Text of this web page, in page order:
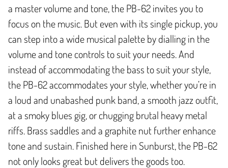
a master volume and tone, the PB-62 invites you to
focus on the music. But even with its single pickup, you
can step into a wide musical palette by dialling in the
volume and tone controls to suit your needs. And
instead of accommodating the bass to suit your style,
the PB-62 accommodates your style, whether you’re in
a loud and unabashed punk band, a smooth jazz outfit,
at a smoky blues gig, or chugging brutal heavy metal
riffs. Brass saddles and a graphite nut further enhance
tone and sustain. Finished here in Sunburst, the PB-62
not only looks great but delivers the goods too.